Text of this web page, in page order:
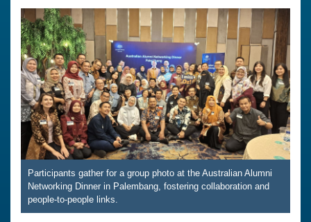
Participants gather for a group photo at the Australian Alumni
Networking Dinner in Palembang, fostering collaboration and
people-to-people links.